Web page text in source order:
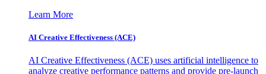
Learn More
AI Creative Effectiveness (ACE)
AI Creative Effectiveness (ACE) uses artificial intelligence to
analyze creative performance patterns and provide pre-launch